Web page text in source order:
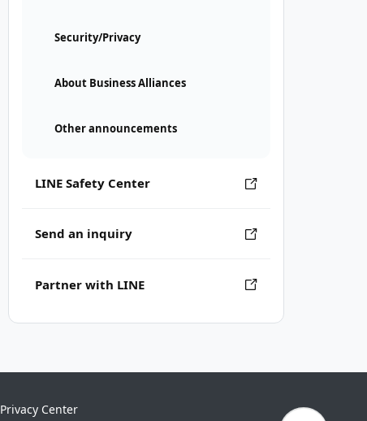
Security/Privacy
About Business Alliances
Other announcements
LINE Safety Center
Send an inquiry
Partner with LINE
Privacy Center